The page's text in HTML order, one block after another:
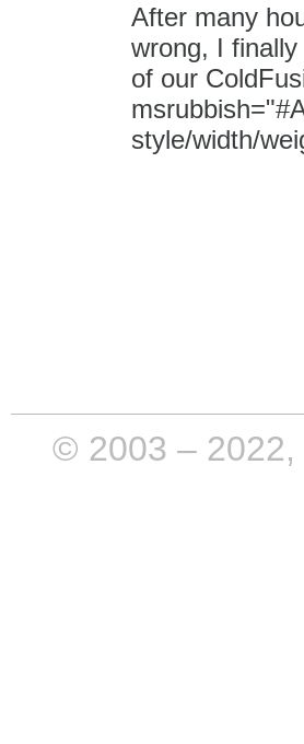
After many
wrong, I
of our
style/width/
© 2003 – 2022,